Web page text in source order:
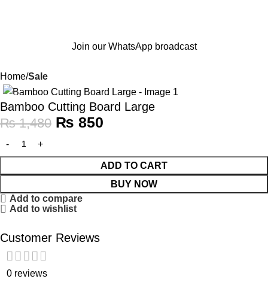
Join our WhatsApp broadcast
Home Sale
-43%
Bamboo Cutting Board Large
₨1,480 ₨ 850
ADD TO CART
BUY NOW
Add to compare
Add to wishlist
Customer Reviews
0 reviews